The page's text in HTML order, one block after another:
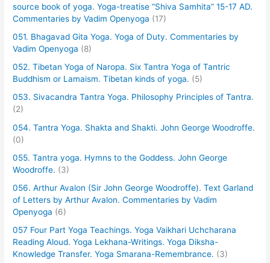
source book of yoga. Yoga-treatise “Shiva Samhita” 15-17 AD.
Commentaries by Vadim Openyoga (17)
051. Bhagavad Gita Yoga. Yoga of Duty. Commentaries by
Vadim Openyoga (8)
052. Tibetan Yoga of Naropa. Six Tantra Yoga of Tantric
Buddhism or Lamaism. Tibetan kinds of yoga. (5)
053. Sivacandra Tantra Yoga. Philosophy Principles of Tantra.
(2)
054. Tantra Yoga. Shakta and Shakti. John George Woodroffe.
(0)
055. Tantra yoga. Hymns to the Goddess. John George
Woodroffe. (3)
056. Arthur Avalon (Sir John George Woodroffe). Text Garland
of Letters by Arthur Avalon. Commentaries by Vadim
Openyoga (6)
057 Four Part Yoga Teachings. Yoga Vaikhari Uchcharana
Reading Aloud. Yoga Lekhana-Writings. Yoga Diksha-
Knowledge Transfer. Yoga Smarana-Remembrance. (3)